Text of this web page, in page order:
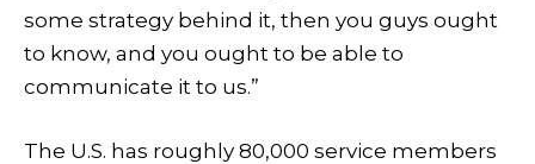
some strategy behind it, then you guys ought
to know, and you ought to be able to
communicate it to us.”
The U.S. has roughly 80,000 service members